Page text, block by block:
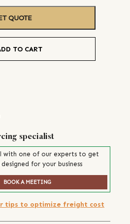
QUOTE
TO CART
specialist
with one of our experts to get
for your business
BOOK A MEETING
tips to optimize freight cost